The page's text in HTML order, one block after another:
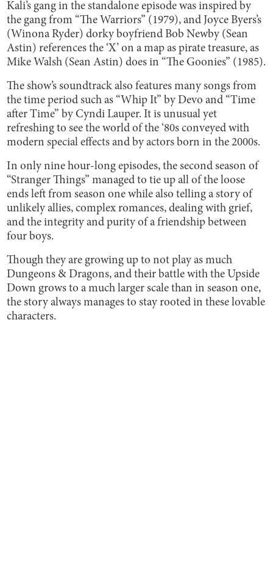
Kali’s gang in the standalone episode was inspired by
the gang from “The Warriors” (1979), and Joyce Byers’s
(Winona Ryder) dorky boyfriend Bob Newby (Sean
Astin) references the ‘X’ on a map as pirate treasure, as
Mike Walsh (Sean Astin) does in “The Goonies” (1985).
The show’s soundtrack also features many songs from
the time period such as “Whip It” by Devo and “Time
after Time” by Cyndi Lauper. It is unusual yet
refreshing to see the world of the ‘80s conveyed with
modern special effects and by actors born in the 2000s.
In only nine hour-long episodes, the second season of
“Stranger Things” managed to tie up all of the loose
ends left from season one while also telling a story of
unlikely allies, complex romances, dealing with grief,
and the integrity and purity of a friendship between
four boys.
Though they are growing up to not play as much
Dungeons & Dragons, and their battle with the Upside
Down grows to a much larger scale than in season one,
the story always manages to stay rooted in these lovable
characters.